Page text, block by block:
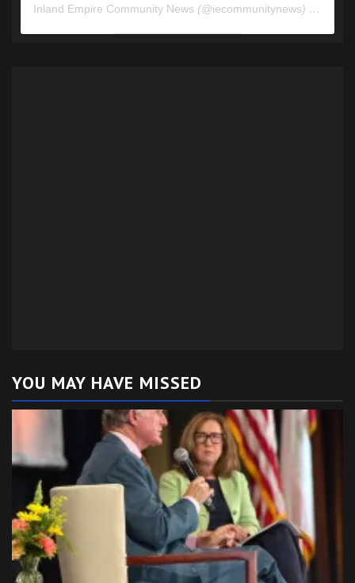
Inland Empire Community News (@iecommunitynews) • Instagram photos and videos
YOU MAY HAVE MISSED